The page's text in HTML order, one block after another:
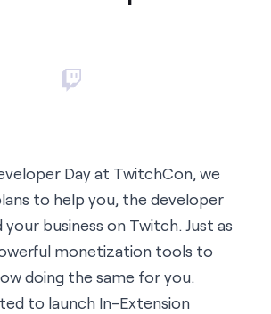
Dayat TwitchCon, we
to help you, the developer
business on Twitch. Just as
monetization tools to
doing the same for you.
to launch In-Extension